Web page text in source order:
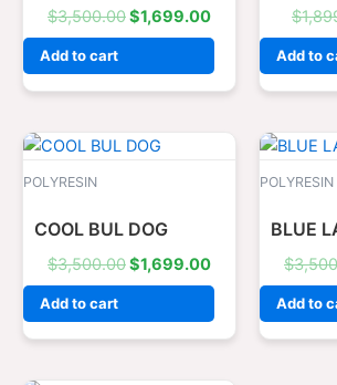
$3,500.00$1,699.00
Add to cart
$
Add to
POLYRESIN
COOL BUL DOG
$3,500.00
Original
$1,699.00
Current
Add to cart
POLYRESIN
BLUE
$
Add to